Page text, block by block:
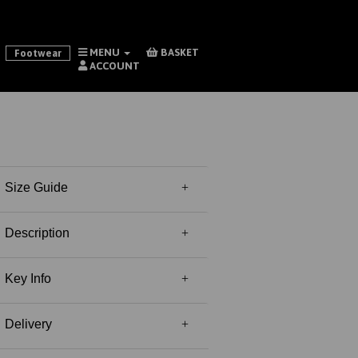
Footwear MENU
BASKET
ACCOUNT
Size Guide
Description
Key Info
Delivery